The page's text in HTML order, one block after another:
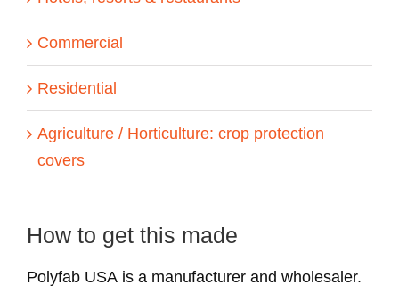
Commercial
Residential
Agriculture / Horticulture: crop protection
covers
How to get this made
Polyfab USA is a manufacturer and wholesaler.